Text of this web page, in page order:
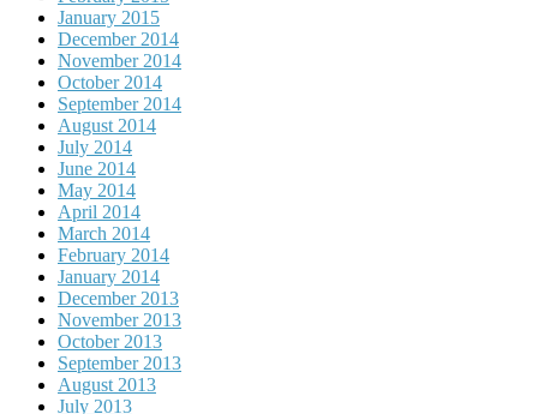
January 2015
December 2014
November 2014
October 2014
September 2014
August 2014
July 2014
June 2014
May 2014
April 2014
March 2014
February 2014
January 2014
December 2013
November 2013
October 2013
September 2013
August 2013
July 2013